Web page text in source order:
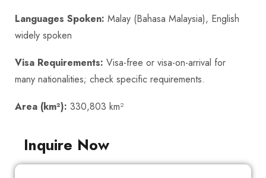
Languages Spoken: Malay (Bahasa Malaysia), English
widely spoken
Visa Requirements: Visa-free or visa-on-arrival for
many nationalities; check specific requirements.
Area (km²): 330,803 km²
Inquire Now